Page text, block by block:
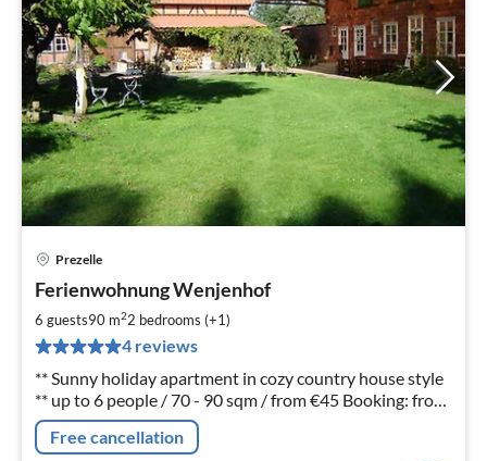
Prezelle
Ferienwohnung Wenjenhof
6 guests90 m22 bedrooms (+1)
4 reviews
** Sunny holiday apartment in cozy country house style
** up to 6 people / 70 - 90 sqm / from €45 Booking: from
3 nights Dear holiday guests, please call us: Tel. 05848-
678Free cancellation